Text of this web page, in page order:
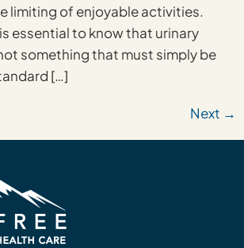
limiting of enjoyable activities.
essential to know that urinary
something that must simply be
[…]
Next →